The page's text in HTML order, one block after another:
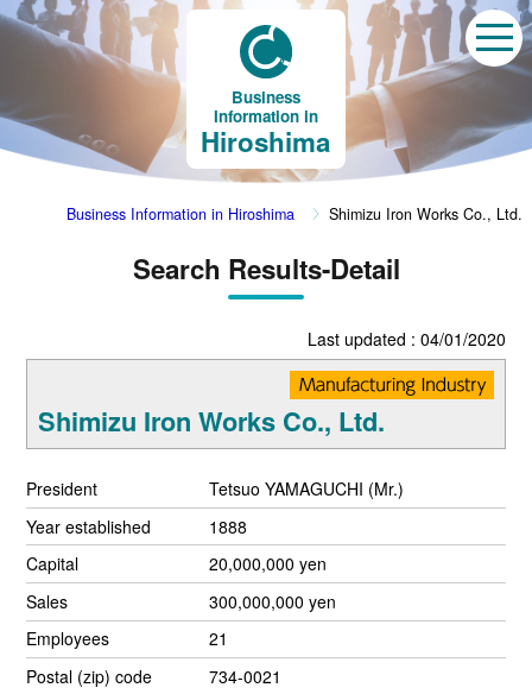
Business
Information in
Hiroshima
Business Information in Hiroshima Shimizu Iron Works Co., Ltd.
Search Results-Detail
Last updated : 04/01/2020
Shimizu Iron Works Co., Ltd.
President
Tetsuo YAMAGUCHI (Mr.)
Year established
1888
Capital
20,000,000 yen
Sales
300,000,000 yen
Employees
21
Postal (zip) code
734-0021